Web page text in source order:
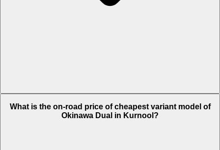
What is the on-road price of cheapest variant model of
Okinawa Dual in Kurnool?